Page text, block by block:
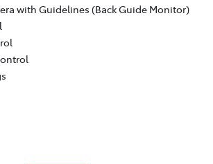
with Guidelines (Back Guide Monitor)